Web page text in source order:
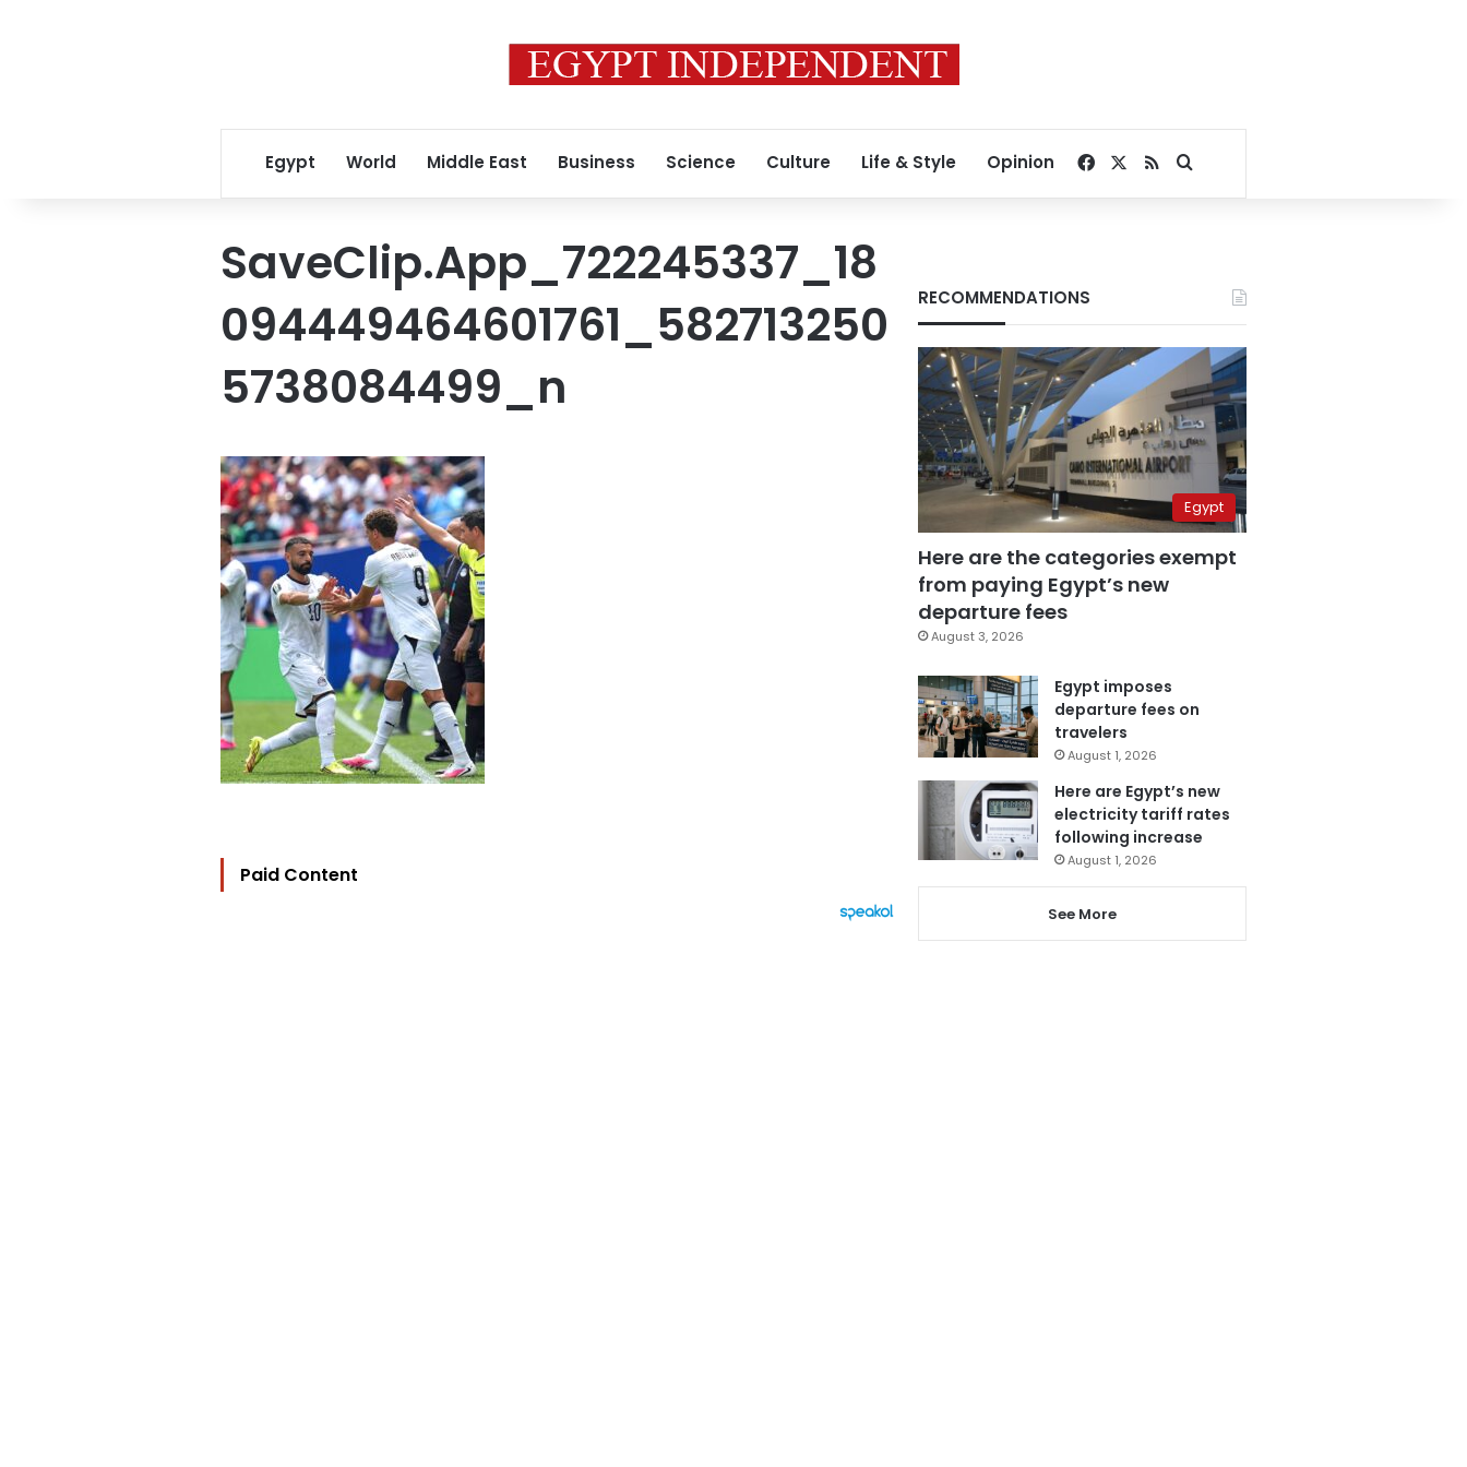
Egypt World Middle East Business Science Culture Life & Style Opinion Facebook
RSSSearch for
SaveClip.App_722245337_18
094449464601761_582713250
5738084499_n
Paid Content
RECOMMENDATIONS
Egypt
Here are the categories exempt
from paying Egypt’s new
departure fees
August 3, 2026
Egypt imposes
departure fees on
travelers
August 1, 2026
Here are Egypt’s new
electricity tariff rates
following increase
August 1, 2026
See More